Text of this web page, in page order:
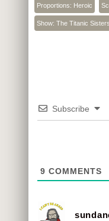
Proportions: Heroic
Show: The Titanic
Subscribe
9 COMMENTS